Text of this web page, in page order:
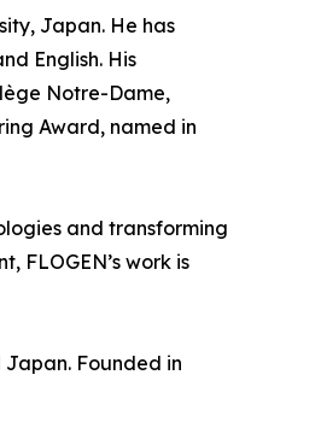
Japan. He has
English. His
Notre-Dame,
Award, named in
and transforming
FLOGEN’s work is
Founded in